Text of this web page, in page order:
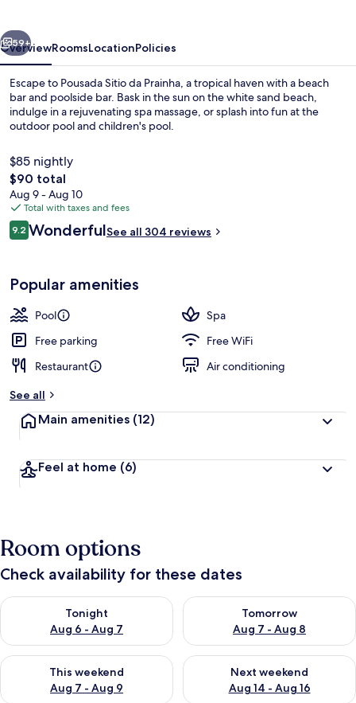
Next
59+
OverviewRoomsLocationPolicies
Escape to Pousada Sitio da Prainha, a tropical haven with a beach
bar and poolside bar. Bask in the sun on the white sand beach,
indulge in a rejuvenating spa massage, or splash into fun at the
outdoor pool and children's pool.
$85 nightly
The
total
price
is
$90
$90 total
Aug 9 - Aug 10
Total with taxes and fees
Reviews
9.29.2 out of 10
WonderfulSee all 304 reviews
Popular amenities
Pool
Spa
Free parking
Free WiFi
Restaurant
Air conditioning
See all
Main amenities (12)
Feel at home (6)
Room options
Check availability for these dates
Tonight
Aug 6 - Aug 7
Check availability for tonight Aug 6 - Aug 7
Tomorrow
Aug 7 - Aug 8
Check availability for
This weekend
Aug 7 - Aug 9
Check availability for this weekend Aug 7 - Aug 9
Next weekend
Aug 14 - Aug 16
Check availability for next